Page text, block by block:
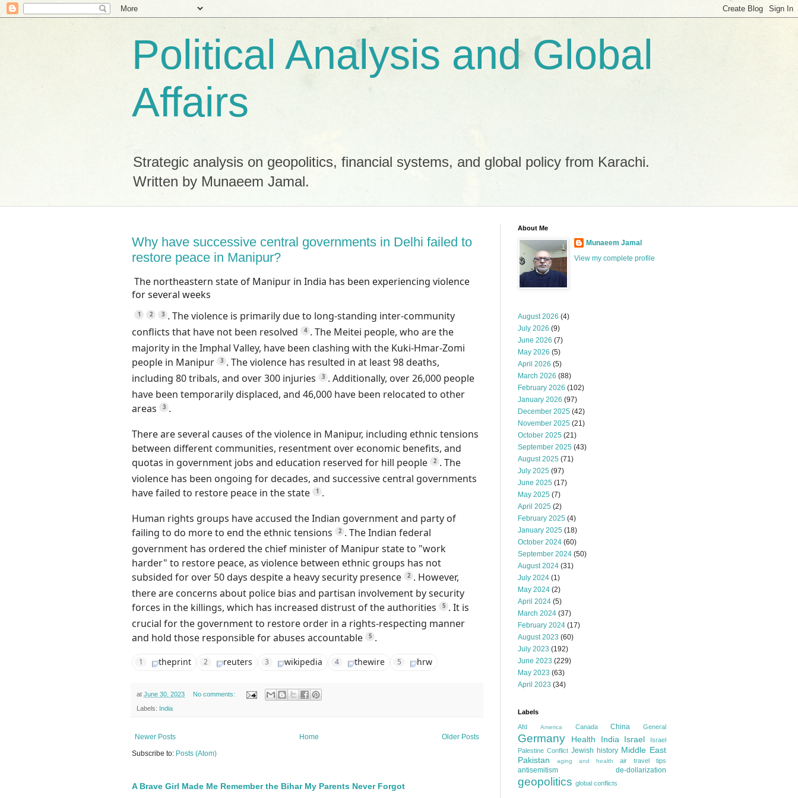
Political Analysis and Global
Affairs
Strategic analysis on geopolitics, financial systems, and global policy from Karachi.
Written by Munaeem Jamal.
Why have successive central governments in Delhi failed to
restore peace in Manipur?
The northeastern state of Manipur in India has been experiencing violence
for several weeks
1 2 3 . The violence is primarily due to long-standing inter-community
conflicts that have not been resolved
4 . The Meitei people, who are the
majority in the Imphal Valley, have been clashing with the Kuki-Hmar-Zomi
people in Manipur
3 . The violence has resulted in at least 98 deaths,
including 80 tribals, and over 300 injuries
3 . Additionally, over 26,000 people
have been temporarily displaced, and 46,000 have been relocated to other
areas
3 .
There are several causes of the violence in Manipur, including ethnic tensions
between different communities, resentment over economic benefits, and
quotas in government jobs and education reserved for hill people
2 . The
violence has been ongoing for decades, and successive central governments
have failed to restore peace in the state
1
.
Human rights groups have accused the Indian government and party of
failing to do more to end the ethnic tensions
2 . The Indian federal
government has ordered the chief minister of Manipur state to "work
harder" to restore peace, as violence between ethnic groups has not
subsided for over 50 days despite a heavy security presence
2 . However,
there are concerns about police bias and partisan involvement by security
forces in the killings, which has increased distrust of the authorities
5 . It is
crucial for the government to restore order in a rights-respecting manner
and hold those responsible for abuses accountable
5 .
1 theprint 2 reuters 3 wikipedia 4 thewire 5 hrw
at June 30, 2023 No comments:
Labels: India
Newer Posts Older Posts
Home
Subscribe to: Posts (Atom)
A Brave Girl Made Me Remember the Bihar My Parents Never Forgot
About Me
Munaeem Jamal
View my complete profile
August 2026 (4)
July 2026 (9)
June 2026 (7)
May 2026 (5)
April 2026 (5)
March 2026 (88)
February 2026 (102)
January 2026 (97)
December 2025 (42)
November 2025 (21)
October 2025 (21)
September 2025 (43)
August 2025 (71)
July 2025 (97)
June 2025 (17)
May 2025 (7)
April 2025 (2)
February 2025 (4)
January 2025 (18)
October 2024 (60)
September 2024 (50)
August 2024 (31)
July 2024 (1)
May 2024 (2)
April 2024 (5)
March 2024 (37)
February 2024 (17)
August 2023 (60)
July 2023 (192)
June 2023 (229)
May 2023 (63)
April 2023 (34)
Labels
Afd America Canada China General
Germany Health India Israel
Israel
Palestine Conflict Jewish history Middle East
Pakistan
aging and health air travel tips
antisemitism de-dollarization
geopolitics global conflicts